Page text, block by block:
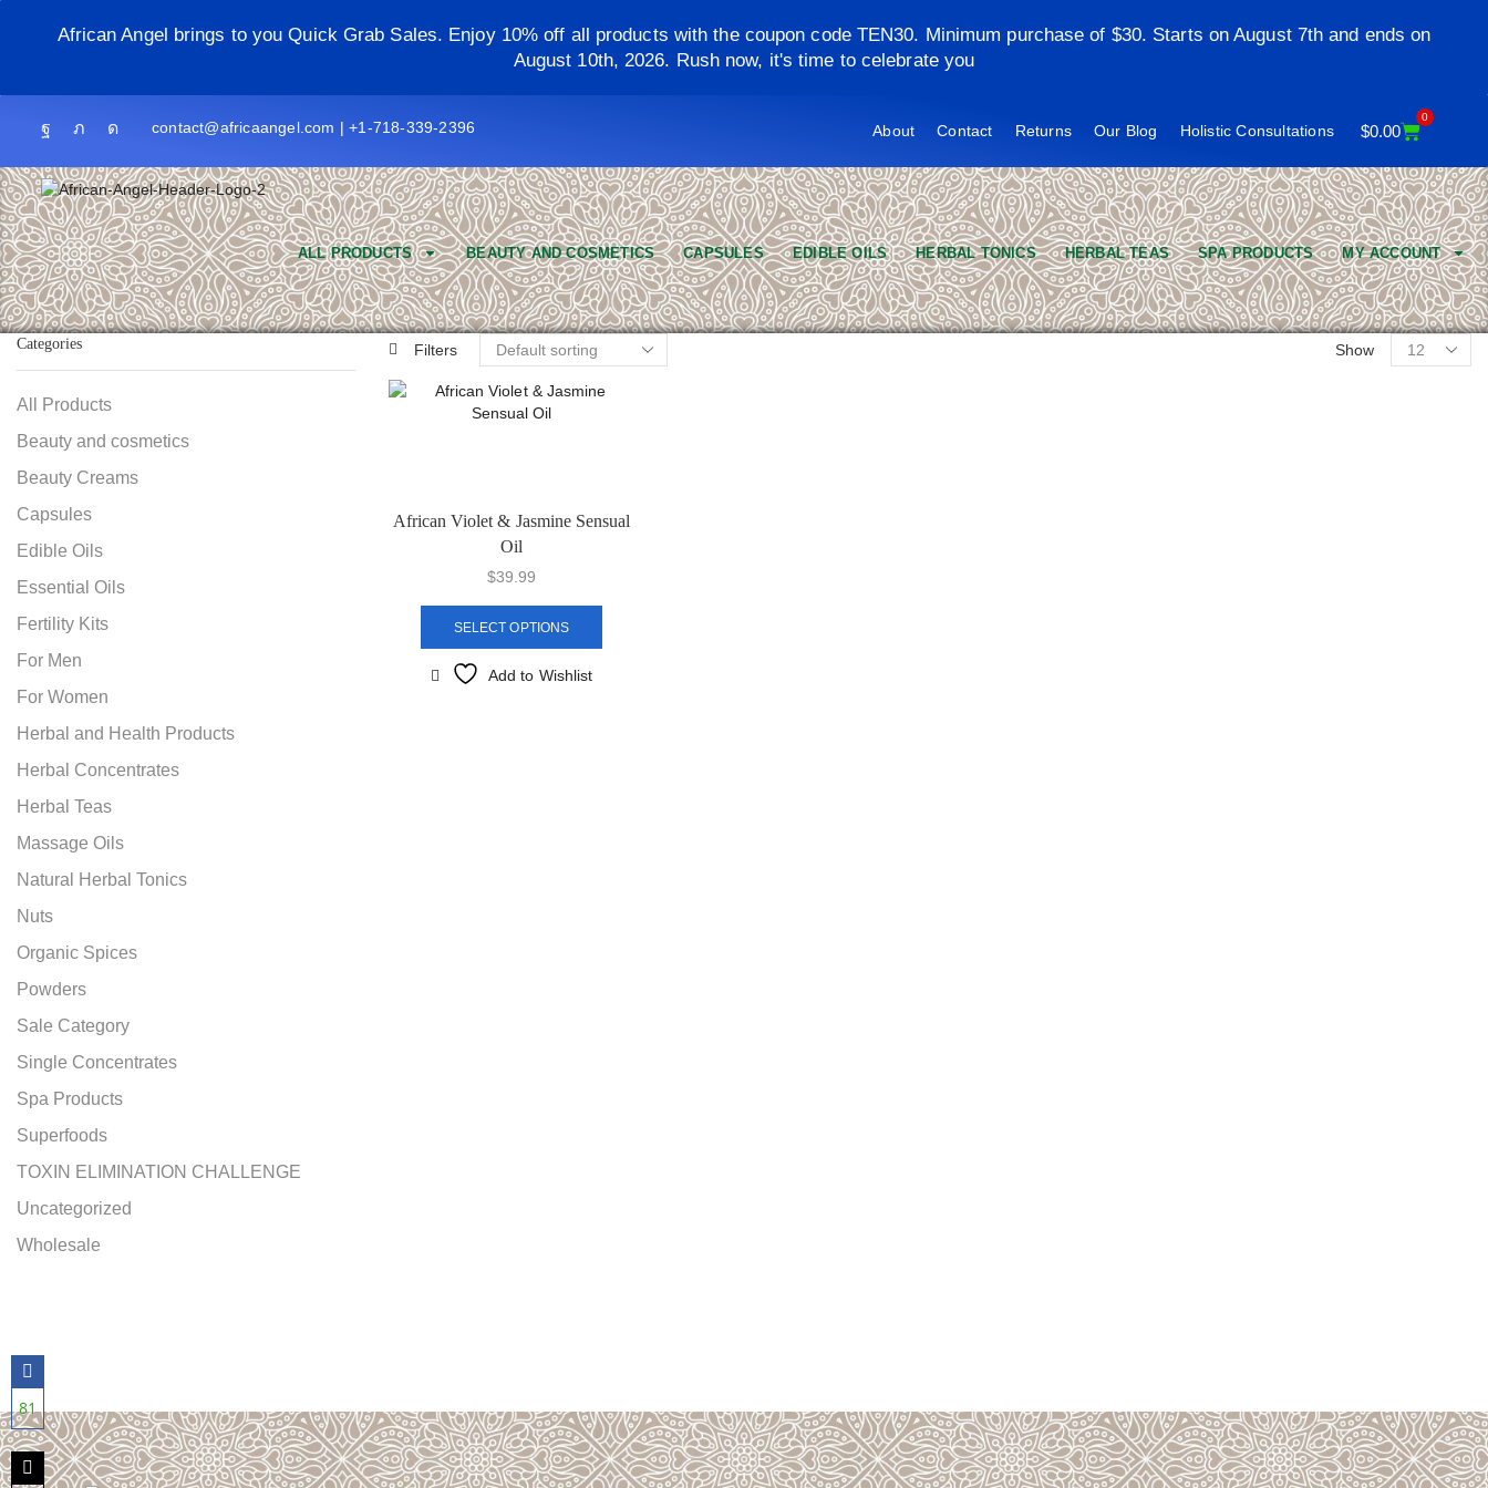
African Angel brings to you Quick Grab Sales. Enjoy 10% off all products with the coupon code TEN30. Minimum purchase of $30. Starts on August 7th and ends on
August 10th, 2026. Rush now, it's time to celebrate you
contact@africaangel.com | +1-718-339-2396 About Contact Returns Our Blog Holistic Consultations $0.00
0
ALL PRODUCTS BEAUTY AND COSMETICS CAPSULES EDIBLE OILS HERBAL TONICS HERBAL TEAS SPA PRODUCTS MY ACCOUNT
Filters Show
African Violet & Jasmine Sensual
Oil
$39.99
SELECT OPTIONS
Add to Wishlist
Categories
All Products
Beauty and cosmetics
Beauty Creams
Capsules
Edible Oils
Essential Oils
Fertility Kits
For Men
For Women
Herbal and Health Products
Herbal Concentrates
Herbal Teas
Massage Oils
Natural Herbal Tonics
Nuts
Organic Spices
Powders
Sale Category
Single Concentrates
Spa Products
Superfoods
TOXIN ELIMINATION CHALLENGE
Uncategorized
Wholesale
81
Share
on
Facebook